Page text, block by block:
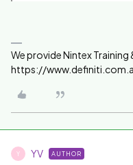
We provide Nintex
https://
Y YV AUTHOR